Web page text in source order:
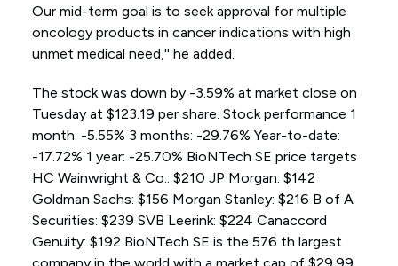
Our mid-term goal is to seek approval for multiple
oncology products in cancer indications with high
unmet medical need,'' he added.
The stock was down by -3.59% at market close on
Tuesday at $123.19 per share. Stock performance 1
month: -5.55% 3 months: -29.76% Year-to-date:
-17.72% 1 year: -25.70% BioNTech SE price targets
HC Wainwright & Co.: $210 JP Morgan: $142
Goldman Sachs: $156 Morgan Stanley: $216 B of A
Securities: $239 SVB Leerink: $224 Canaccord
Genuity: $192 BioNTech SE is the 576 th largest